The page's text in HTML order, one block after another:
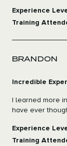
Experience
Training
BRANDON
Incredible
I learned more
have ever
Experience
Training